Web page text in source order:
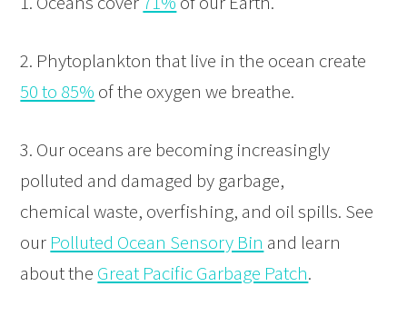
2. Phytoplankton that live in the ocean create
50 to 85% of the oxygen we breathe.
3. Our oceans are becoming increasingly
polluted and damaged by garbage,
chemical waste, overfishing, and oil spills. See
our Polluted Ocean Sensory Bin and learn
about the Great Pacific Garbage Patch.